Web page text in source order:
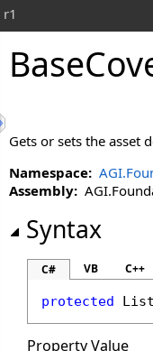
Gets or sets the asset
Namespace:
Assembly:
Syntax
C# VB C++
protected List
Property Value